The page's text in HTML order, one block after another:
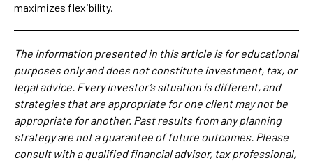
maximizes flexibility.
The information presented in this article is for educational
purposes only and does not constitute investment, tax, or
legal advice. Every investor’s situation is different, and
strategies that are appropriate for one client may not be
appropriate for another. Past results from any planning
strategy are not a guarantee of future outcomes. Please
consult with a qualified financial advisor, tax professional,